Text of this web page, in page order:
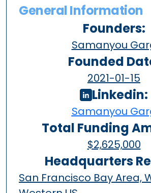
General Information
Founders:
Samanyou
Founded
2021-01-15
Linkedin:
Samanyou
Total Funding
$2,625,000
Headquarters
San Francisco Bay Area,